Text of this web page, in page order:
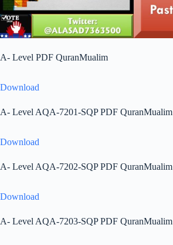
A- Level PDF QuranMualim
Download
A- Level AQA-7201-SQP PDF QuranMualim
Download
A- Level AQA-7202-SQP PDF QuranMualim
Download
A- Level AQA-7203-SQP PDF QuranMualim